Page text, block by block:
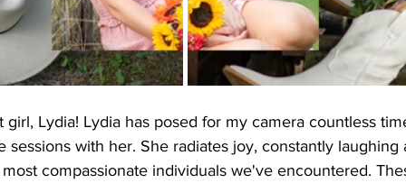
girl, Lydia! Lydia has posed for my camera countless
sessions with her. She radiates joy, constantly
compassionate individuals we've encountered.